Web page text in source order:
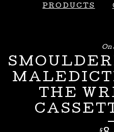
PRODUCTS
THE
On